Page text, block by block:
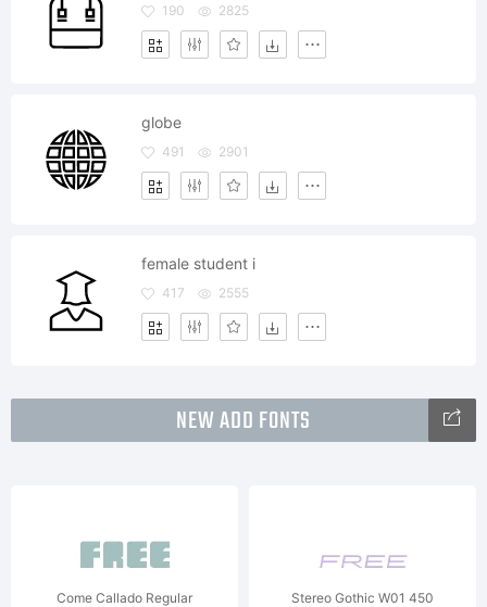
190 2825
globe
491 2901
female student i
417 2555
NEW ADD FONTS
Come Callado Regular
Stereo Gothic W01 450